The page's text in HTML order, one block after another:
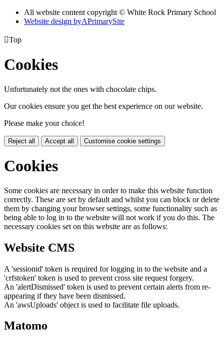
All website content copyright © White Rock Primary School
Website design byAPrimarySite
Top
Cookies
Unfortunately not the ones with chocolate chips.
Our cookies ensure you get the best experience on our website.
Please make your choice!
Reject all Accept all Customise cookie settings
Cookies
Some cookies are necessary in order to make this website function
correctly. These are set by default and whilst you can block or delete
them by changing your browser settings, some functionality such as
being able to log in to the website will not work if you do this. The
necessary cookies set on this website are as follows:
Website CMS
A 'sessionid' token is required for logging in to the website and a
'crfstoken' token is used to prevent cross site request forgery.
An 'alertDismissed' token is used to prevent certain alerts from re-
appearing if they have been dismissed.
An 'awsUploads' object is used to facilitate file uploads.
Matomo